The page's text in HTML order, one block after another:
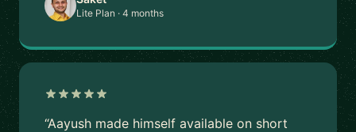
Lite Plan · 4 months
“Aayush made himself available on short